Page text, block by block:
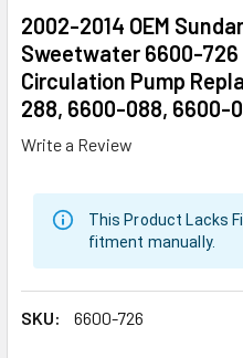
2002-2014 OEM
Sweetwater 6600-
Circulation Pump
288, 6600-088, 6600-
Write a Review
This Product Lacks
fitment manually.
SKU: 6600-726